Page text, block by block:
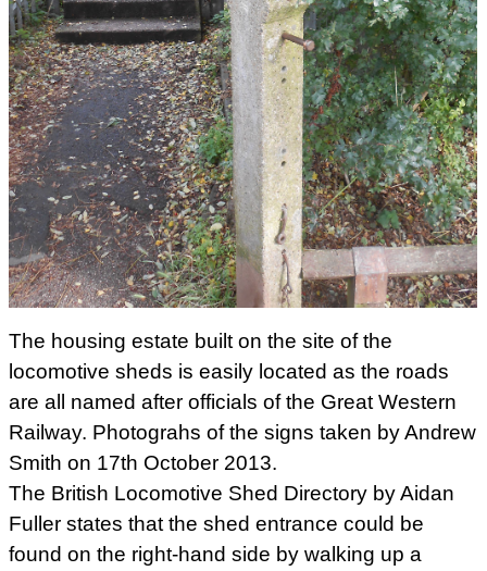
The housing estate built on the site of the
locomotive sheds is easily located as the roads
are all named after officials of the Great Western
Railway. Photograhs of the signs taken by Andrew
Smith on 17th October 2013.
The British Locomotive Shed Directory by Aidan
Fuller states that the shed entrance could be
found on the right-hand side by walking up a